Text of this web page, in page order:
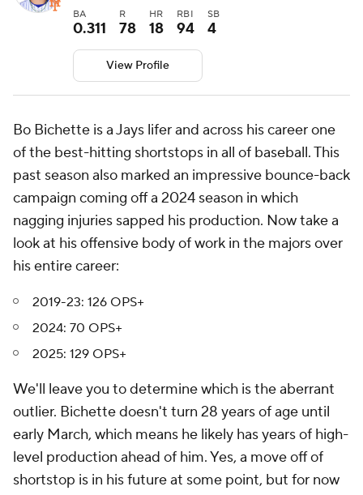
BA
0.311
R
78
HR
18
RBI
94
SB
4
View Profile
Bo Bichette is a Jays lifer and across his career one
of the best-hitting shortstops in all of baseball. This
past season also marked an impressive bounce-back
campaign coming off a 2024 season in which
nagging injuries sapped his production. Now take a
look at his offensive body of work in the majors over
his entire career:
2019-23: 126 OPS+
2024: 70 OPS+
2025: 129 OPS+
We'll leave you to determine which is the aberrant
outlier. Bichette doesn't turn 28 years of age until
early March, which means he likely has years of high-
level production ahead of him. Yes, a move off of
shortstop is in his future at some point, but for now